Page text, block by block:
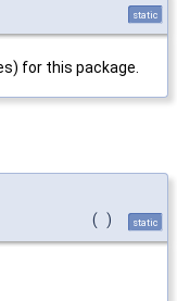
static
for this package.
( ) static